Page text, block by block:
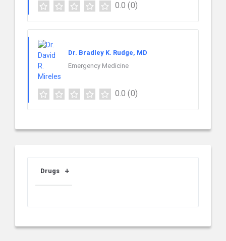
0.0 (0)
Dr. Bradley K. Rudge, MD
Emergency Medicine
0.0 (0)
Drugs